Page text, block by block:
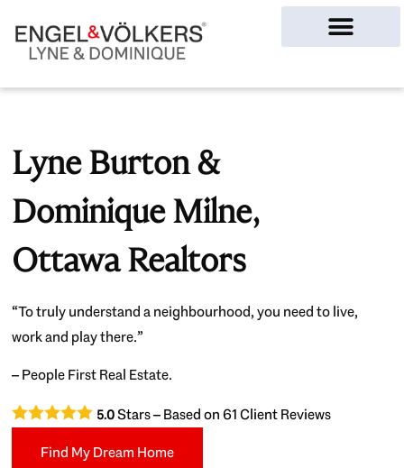
Lyne Burton &
Dominique Milne,
Ottawa Realtors
“To truly understand a neighbourhood, you need to live,
work and play there.”
– People First Real Estate.
5.0Stars – Based on61Client Reviews
Find My Dream Home